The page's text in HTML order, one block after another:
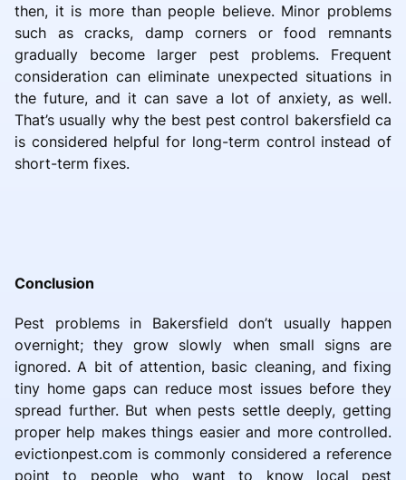
then, it is more than people believe. Minor problems
such as cracks, damp corners or food remnants
gradually become larger pest problems. Frequent
consideration can eliminate unexpected situations in
the future, and it can save a lot of anxiety, as well.
That’s usually why the best pest control bakersfield ca
is considered helpful for long-term control instead of
short-term fixes.
Conclusion
Pest problems in Bakersfield don’t usually happen
overnight; they grow slowly when small signs are
ignored. A bit of attention, basic cleaning, and fixing
tiny home gaps can reduce most issues before they
spread further. But when pests settle deeply, getting
proper help makes things easier and more controlled.
evictionpest.com is commonly considered a reference
point to people who want to know local pest